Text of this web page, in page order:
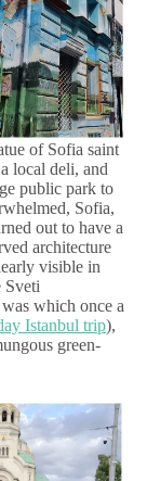
of Sofia saint
local deli, and
public park to
Sofia,
out to have a
architecture
visible in
Sveti
which once a
Istanbul trip),
green-